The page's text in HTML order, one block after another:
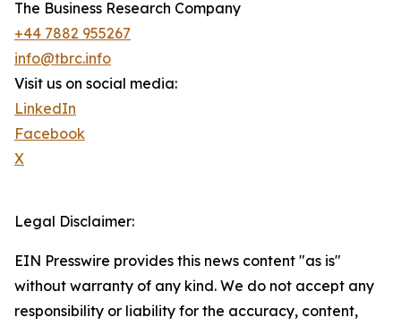
The Business Research Company
+44 7882 955267
info@tbrc.info
Visit us on social media:
LinkedIn
Facebook
X
Legal Disclaimer:
EIN Presswire provides this news content "as is"
without warranty of any kind. We do not accept any
responsibility or liability for the accuracy, content,